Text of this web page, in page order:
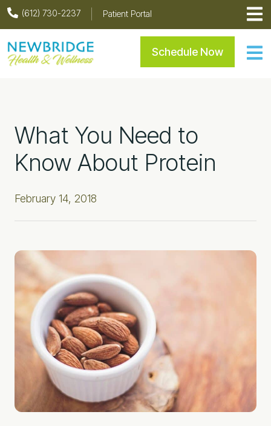
Skip
navigation
Skip
content
Skip
sidebar
Skip
(612) 730-2237 Patient Portal
Newbridge Health &
Schedule Now
What You Need to
Know About Protein
February 14, 2018